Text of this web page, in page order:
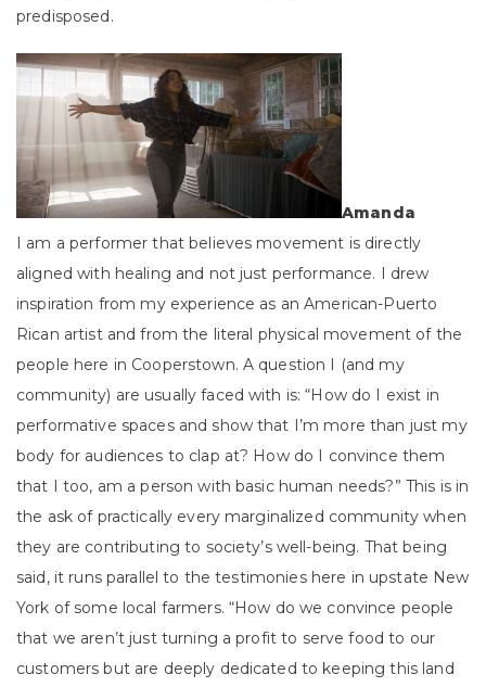
predisposed.
Amanda
I am a performer that believes movement is directly
aligned with healing and not just performance. I drew
inspiration from my experience as an American-Puerto
Rican artist and from the literal physical movement of the
people here in Cooperstown. A question I (and my
community) are usually faced with is: “How do I exist in
performative spaces and show that I’m more than just my
body for audiences to clap at? How do I convince them
that I too, am a person with basic human needs?” This is in
the ask of practically every marginalized community when
they are contributing to society’s well-being. That being
said, it runs parallel to the testimonies here in upstate New
York of some local farmers. “How do we convince people
that we aren’t just turning a profit to serve food to our
customers but are deeply dedicated to keeping this land